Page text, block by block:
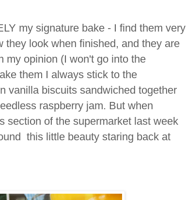
my signature bake - I find them very
they look when finished, and they are
my opinion (I won't go into the
them I always stick to the
vanilla biscuits sandwiched together
raspberry jam. But when
section of the supermarket last week
this little beauty staring back at